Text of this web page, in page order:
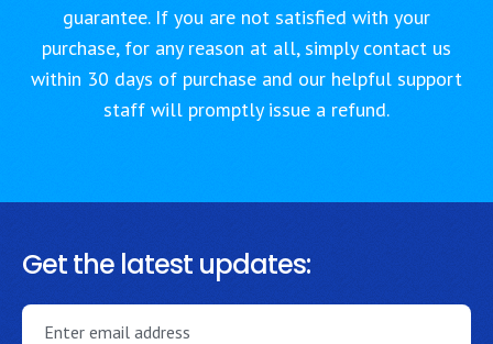
guarantee. If you are not satisfied with your
purchase, for any reason at all, simply contact us
within 30 days of purchase and our helpful support
staff will promptly issue a refund.
Get the latest updates: